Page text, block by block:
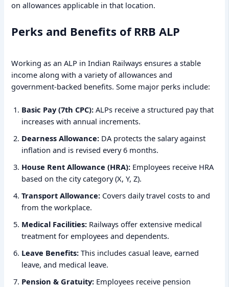
on allowances applicable in that location.
Perks and Benefits of RRB ALP
Working as an ALP in Indian Railways ensures a stable
income along with a variety of allowances and
government-backed benefits. Some major perks include:
Basic Pay (7th CPC): ALPs receive a structured pay that
increases with annual increments.
Dearness Allowance: DA protects the salary against
inflation and is revised every 6 months.
House Rent Allowance (HRA): Employees receive HRA
based on the city category (X, Y, Z).
Transport Allowance: Covers daily travel costs to and
from the workplace.
Medical Facilities: Railways offer extensive medical
treatment for employees and dependents.
Leave Benefits: This includes casual leave, earned
leave, and medical leave.
Pension & Gratuity: Employees receive pension